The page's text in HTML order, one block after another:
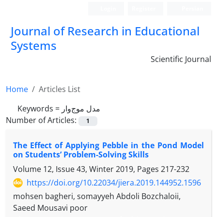
Journal of Research in Educational
Systems
Scientific Journal
Home
Articles List
Keywords = مدل موج‌وار
Number of Articles:
1
The Effect of Applying Pebble in the Pond Model
on Students’ Problem-Solving Skills
Volume 12, Issue 43, Winter 2019, Pages 217-232
https://doi.org/10.22034/jiera.2019.144952.1596
mohsen bagheri, somayyeh Abdoli Bozchaloii,
Saeed Mousavi poor